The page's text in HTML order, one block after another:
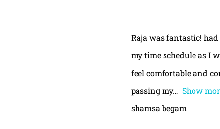
Raja was fantastic!
my time schedule as I
feel comfortable and
passing my
Show
shamsa begam